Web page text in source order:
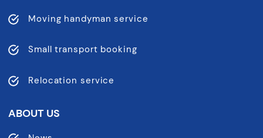
Moving handyman service
Small transport booking
Relocation service
ABOUT US